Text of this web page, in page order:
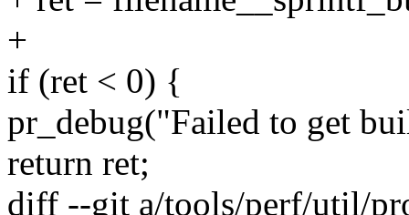
+
if (ret < 0) {
pr_debug("Failed to get
return ret;
diff --git a/tools/perf/util/